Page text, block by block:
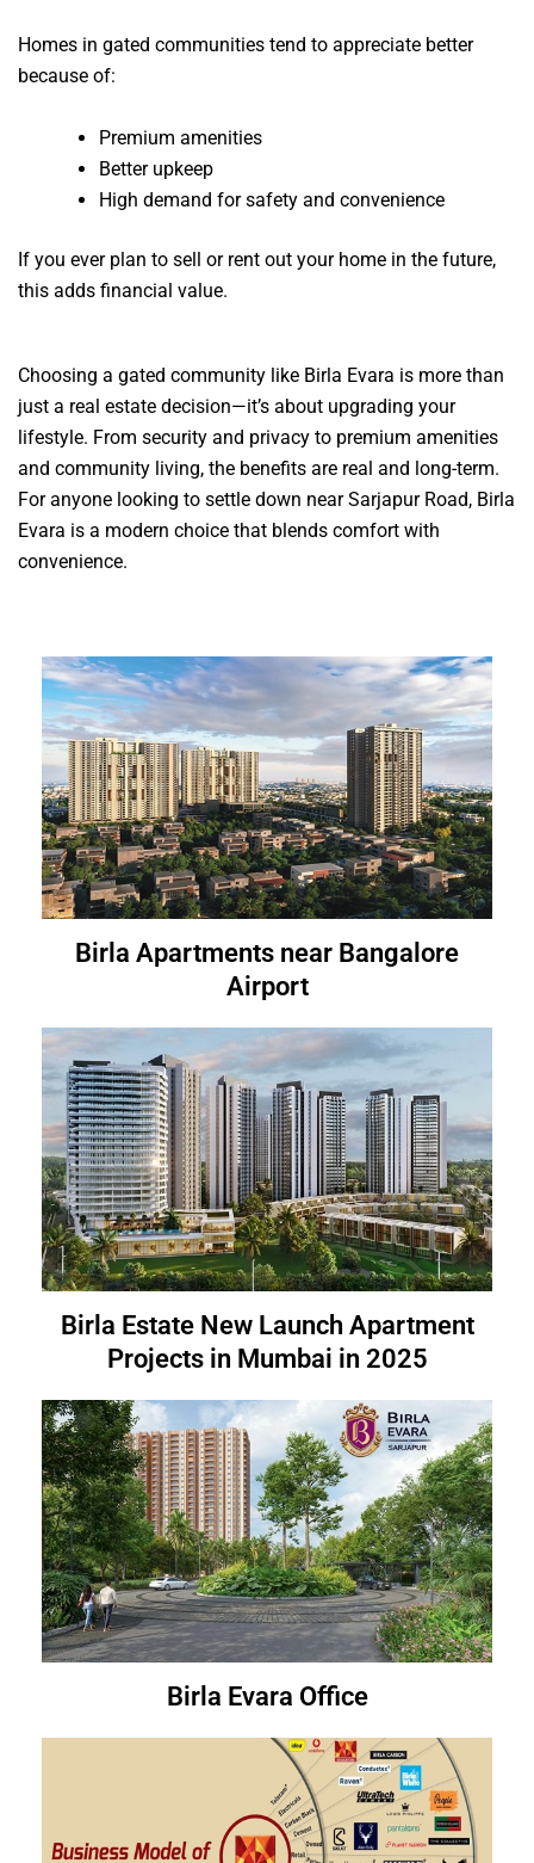
Homes in gated communities tend to appreciate better
because of:
Premium amenities
Better upkeep
High demand for safety and convenience
If you ever plan to sell or rent out your home in the future,
this adds financial value.
Choosing a gated community like Birla Evara is more than
just a real estate decision—it’s about upgrading your
lifestyle. From security and privacy to premium amenities
and community living, the benefits are real and long-term.
For anyone looking to settle down near Sarjapur Road, Birla
Evara is a modern choice that blends comfort with
convenience.
Birla Apartments near Bangalore
Airport
Birla Estate New Launch Apartment
Projects in Mumbai in 2025
Birla Evara Office